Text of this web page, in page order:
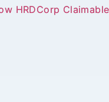
HRDCorp